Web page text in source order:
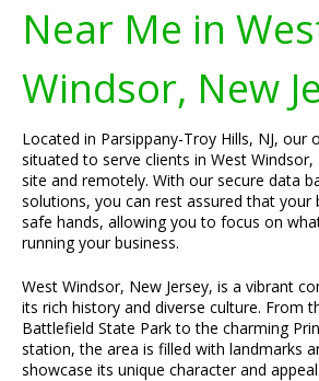
Near Me in
Windsor, New
Located in Parsippany-Troy Hills, NJ, our
situated to serve clients in West
site and remotely. With our secure data
solutions, you can rest assured that your
safe hands, allowing you to focus on
running your business.
West Windsor, New Jersey, is a vibrant
its rich history and diverse culture. From
Battlefield State Park to the charming
station, the area is filled with landmarks
showcase its unique character and appeal.